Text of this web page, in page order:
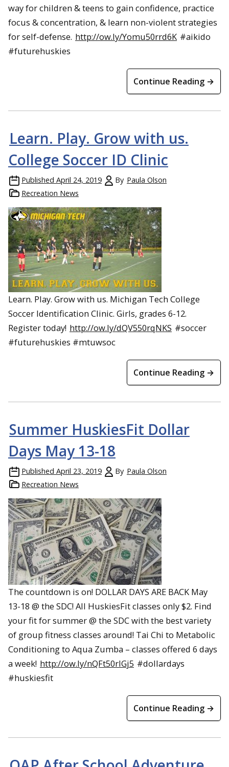
way for children & teens to gain confidence, practice
focus & concentration, & learn non-violent strategies
for self-defense. http://ow.ly/Yomu50rrd6K #aikido
#futurehuskies
Continue Reading →
Learn. Play. Grow with us.
College Soccer ID Clinic
Published April 24, 2019 By Paula Olson
Recreation News
Learn. Play. Grow with us. Michigan Tech College
Soccer Identification Clinic. Girls, grades 6-12.
Register today! http://ow.ly/dQV550rqNKS #soccer
#futurehuskies #mtuwsoc
Continue Reading →
Summer HuskiesFit Dollar
Days May 13-18
Published April 23, 2019 By Paula Olson
Recreation News
The countdown is on! DOLLAR DAYS ARE BACK May
13-18 @ the SDC! All HuskiesFit classes only $2. Find
your fit for summer @ the SDC with the best variety
of group fitness classes around! Tai Chi to Metabolic
Conditioning to Aqua Zumba – classes offered 6 days
a week! http://ow.ly/nQFt50rlGj5 #dollardays
#huskiesfit
Continue Reading →